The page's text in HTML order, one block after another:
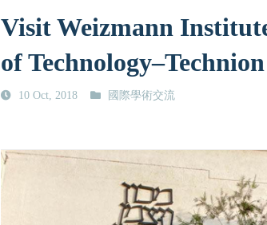
Visit Weizmann
of Technology–Technion
10 Oct, 2018 國際學術交流